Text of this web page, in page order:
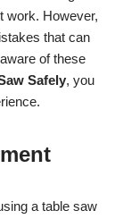
work. However,
that can
of these
Safely, you
a table saw